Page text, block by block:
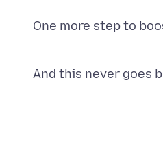
One more step to